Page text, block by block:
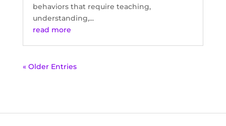
behaviors that require teaching,
understanding,...
read more
« Older Entries